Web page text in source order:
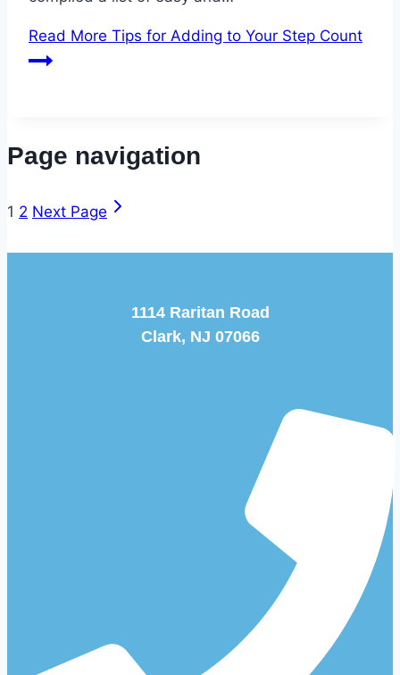
Read More Tips for Adding to Your Step Count
Page navigation
1 2 Next Page
1114 Raritan Road
Clark, NJ 07066